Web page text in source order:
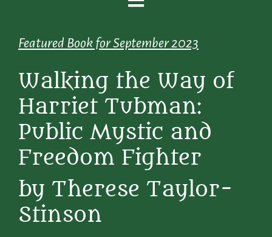
Featured Book for September 2023
Walking the Way of
Harriet Tubman:
Public Mystic and
Freedom Fighter
by Therese Taylor-
Stinson